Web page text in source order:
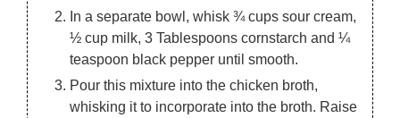
In a separate bowl, whisk ¾ cups sour cream,
½ cup milk, 3 Tablespoons cornstarch and ¼
teaspoon black pepper until smooth.
Pour this mixture into the chicken broth,
whisking it to incorporate into the broth. Raise